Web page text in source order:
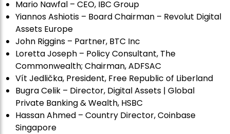
Mario Nawfal – CEO, IBC Group
Yiannos Ashiotis – Board Chairman – Revolut Digital
Assets Europe
John Riggins – Partner, BTC Inc
Loretta Joseph – Policy Consultant, The
Commonwealth; Chairman, ADFSAC
Vít Jedlička, President, Free Republic of Liberland
Bugra Celik – Director, Digital Assets | Global
Private Banking & Wealth, HSBC
Hassan Ahmed – Country Director, Coinbase
Singapore